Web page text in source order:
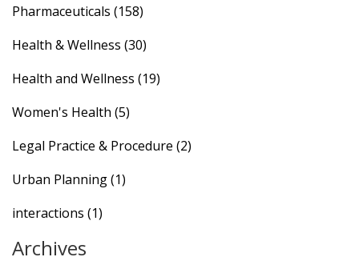
Pharmaceuticals (158)
Health & Wellness (30)
Health and Wellness (19)
Women's Health (5)
Legal Practice & Procedure (2)
Urban Planning(1)
interactions (1)
Archives